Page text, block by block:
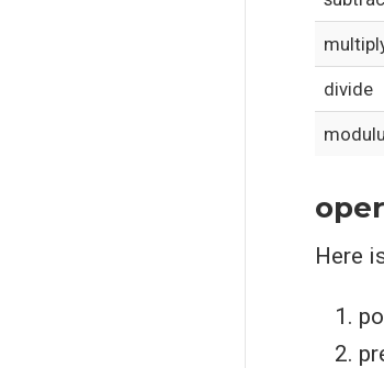
divide
Here